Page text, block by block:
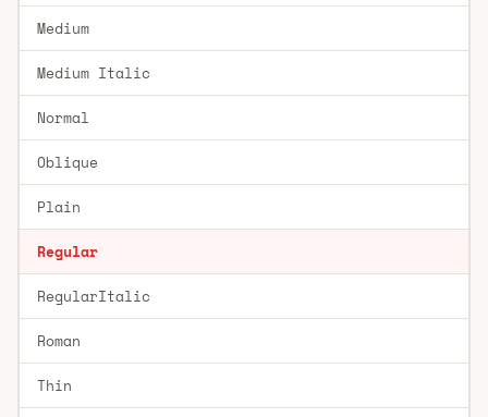
Medium
Medium Italic
Normal
Oblique
Plain
Regular
RegularItalic
Roman
Thin